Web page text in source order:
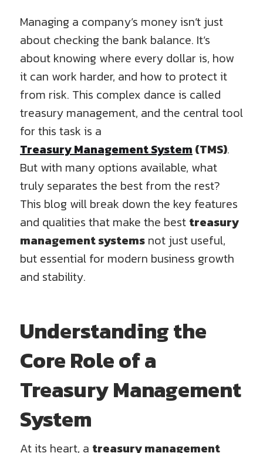
Managing a company’s money isn’t just
about checking the bank balance. It’s
about knowing where every dollar is, how
it can work harder, and how to protect it
from risk. This complex dance is called
treasury management, and the central tool
for this task is a
Treasury Management System(TMS).
But with many options available, what
truly separates the best from the rest?
This blog will break down the key features
and qualities that make the best treasury
management systems not just useful,
but essential for modern business growth
and stability.
Understanding the
Core Role of a
Treasury Management
System
At its heart, a treasury management